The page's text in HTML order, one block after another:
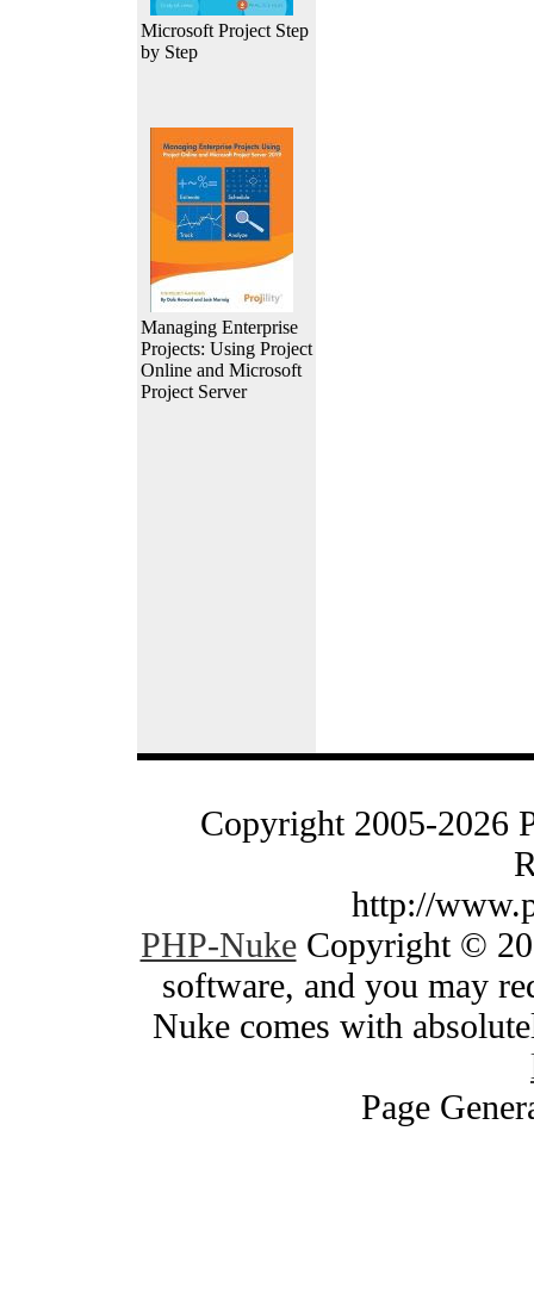
Microsoft Project Step
by Step
Managing Enterprise
Projects: Using Project
Online and Microsoft
Project Server
Copyright 2005-2026
http://
PHP-NukeCopyright ©
software, and you may
Nuke comes with
Page